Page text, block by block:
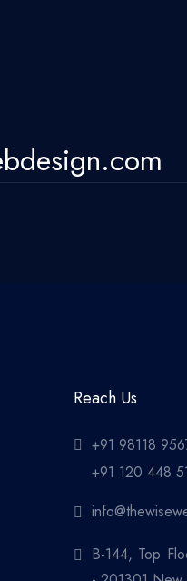
Reach Us
+91 98118
+91 120 448
B-144, Top